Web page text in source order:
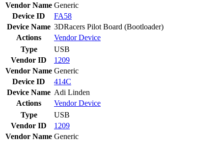
Vendor Name Generic
Device ID
FA58
Device Name 3DRacers Pilot Board (Bootloader)
Actions
VendorDevice
Type
USB
Vendor ID
1209
Vendor Name Generic
Device ID
414C
Device Name Adi Linden
Actions
VendorDevice
Type
USB
Vendor ID
1209
Vendor Name Generic